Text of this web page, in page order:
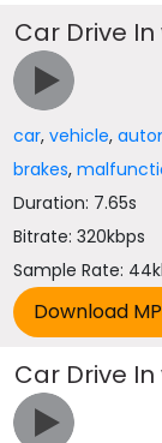
Car Drive
car,vehicle,
brakes,
Duration: 7.65s
Bitrate: 320kbps
Sample Rate:
Car Drive